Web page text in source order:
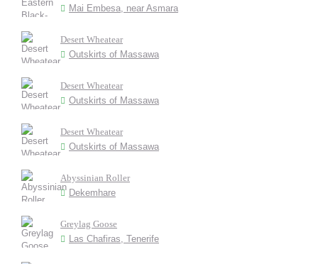
Mai Embesa, near Asmara
Desert Wheatear
Outskirts of Massawa
Desert Wheatear
Outskirts of Massawa
Desert Wheatear
Outskirts of Massawa
Abyssinian Roller
Dekemhare
Greylag Goose
Las Chafiras, Tenerife